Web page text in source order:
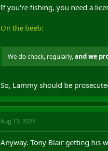
If you're fishing, you need a
On the beeb:
We do check, regularly,and we
So, Lammy should be
Aug 13, 2025
Anyway. Tony Blair getting his